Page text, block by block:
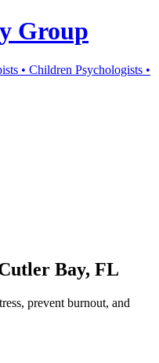
Group
• Children Psychologists •
Bay, FL
prevent burnout, and